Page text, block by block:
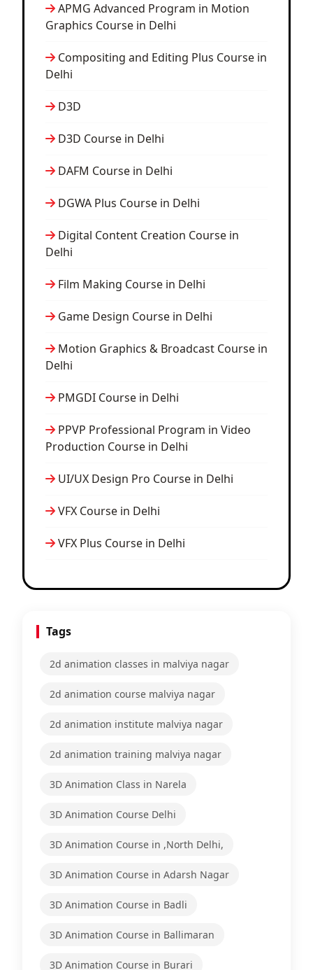
APMG Advanced Program in Motion
Graphics Course in Delhi
Compositing and Editing Plus Course in
Delhi
D3D
D3D Course in Delhi
DAFM Course in Delhi
DGWA Plus Course in Delhi
Digital Content Creation Course in
Delhi
Film Making Course in Delhi
Game Design Course in Delhi
Motion Graphics & Broadcast Course in
Delhi
PMGDI Course in Delhi
PPVP Professional Program in Video
Production Course in Delhi
UI/UX Design Pro Course in Delhi
VFX Course in Delhi
VFX Plus Course in Delhi
Tags
2d animation classes in malviya nagar
2d animation course malviya nagar
2d animation institute malviya nagar
2d animation training malviya nagar
3D Animation Class in Narela
3D Animation Course Delhi
3D Animation Course in ,North Delhi,
3D Animation Course in Adarsh Nagar
3D Animation Course in Badli
3D Animation Course in Ballimaran
3D Animation Course in Burari